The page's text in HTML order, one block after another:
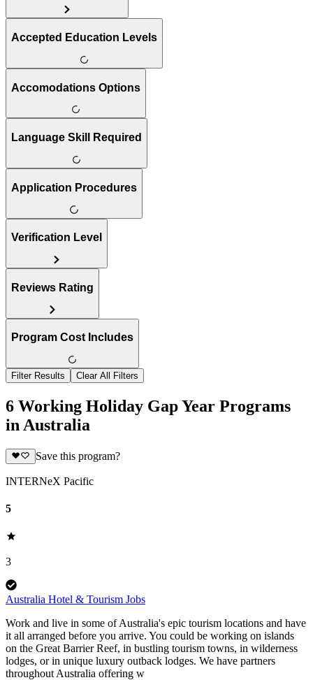
Accepted Education Levels
Accomodations Options
Language Skill Required
Application Procedures
Verification Level
Reviews Rating
Program Cost Includes
Filter Results Clear All Filters
6 Working Holiday Gap Year Programs
in Australia
Save this program?
INTERNeX Pacific
5
3
Australia Hotel & Tourism Jobs
Work and live in some of Australia's epic tourism locations and have
it all arranged before you arrive. You could be working on islands
on the Great Barrier Reef, in bustling tourism towns, in wilderness
lodges, or in unique luxury outback lodges. We have partners
throughout Australia offering w